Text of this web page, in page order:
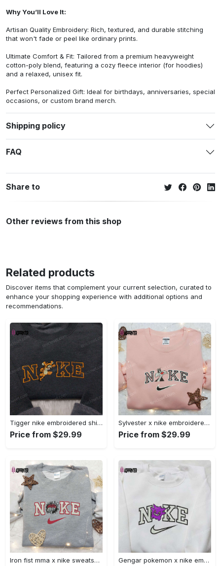
Why You’ll Love It:
Artisan Quality Embroidery: Rich, textured, and durable stitching
that won't fade or peel like ordinary prints.
Ultimate Comfort & Fit: Tailored from a premium heavyweight
cotton-poly blend, featuring a cozy fleece interior (for hoodies)
and a relaxed, unisex fit.
Perfect Personalized Gift: Ideal for birthdays, anniversaries, special
occasions, or custom brand merch.
Shipping policy
FAQ
Share to
Other reviews from this shop
Related products
Discover items that complement your current selection, curated to
enhance your shopping experience with additional options and
recommendations.
Tigger nike embroidered shirt: disneyland family shirt nike inspired design Embroidered Shirt
Price from $29.99
Sylvester x nike embroidered sweatshirt & disney shirt: unique nike inspired designs Embroidered Shirt
Price from $29.99
Iron fist mma x nike sweatshirt: best embroidered shirt perfect birthday gift Embroidered Shirt Gengar pokemon x nike embroidered shirt: anime and pokemon fans must-have! Embroidered Shirt